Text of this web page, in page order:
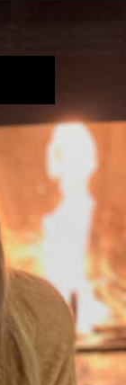
oven-pork-chops/